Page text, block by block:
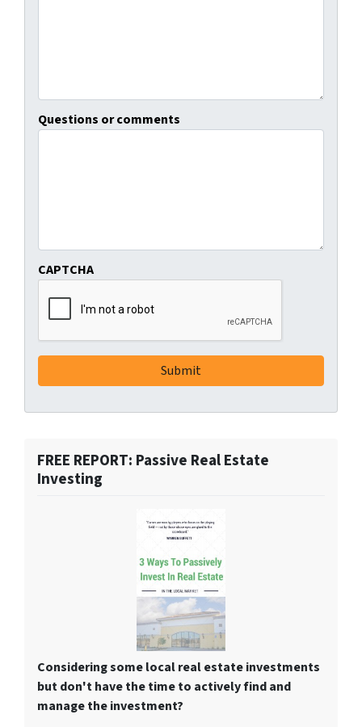
Questions or comments
CAPTCHA
FREE REPORT: Passive Real Estate
Investing
Considering some local real estate investments
but don't have the time to actively find and
manage the investment?